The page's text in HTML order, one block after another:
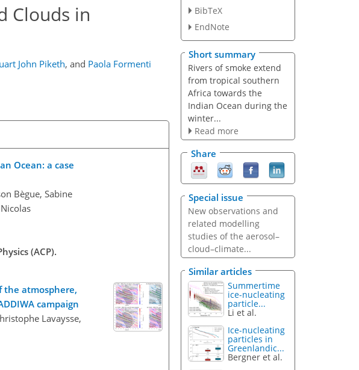
Clouds in
John Piketh, and Paola Formenti
Ocean: a case
Bègue, Sabine
(ACP).
the atmosphere,
campaign
Lavaysse,
BibTeX
EndNote
Short summary
Rivers of smoke extend
from tropical southern
Africa towards the
Indian Ocean during the
winter...
Read more
Share
Special issue
New observations and
related modelling
studies of the aerosol–
cloud–climate...
Similar articles
Summertime
ice-nucleating
particle...
Li et al.
Ice-nucleating
particles in
Greenlandic...
Bergner et al.